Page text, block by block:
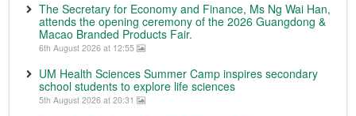
The Secretary for Economy and Finance, Ms Ng Wai Han,
attends the opening ceremony of the 2026 Guangdong &
Macao Branded Products Fair.
6th August 2026 at 12:55
UM Health Sciences Summer Camp inspires secondary
school students to explore life sciences
5th August 2026 at 20:31